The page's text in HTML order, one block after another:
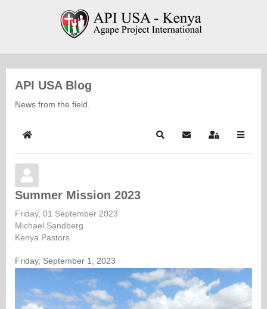
API USA Blog
News from the field.
Home SearchSubscribe to blog
Sign In
Summer Mission 2023
Friday, 01 September 2023
Michael Sandberg
Kenya Pastors
Friday, September 1, 2023